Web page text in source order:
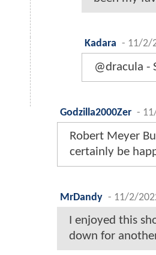
Kadara - 11/2/
@dracula -
Godzilla2000Zer -
Robert Meyer
certainly be
MrDandy - 11/2/
I enjoyed this
down for